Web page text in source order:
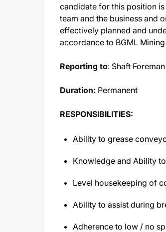
candidate for this position
team and the business and
effectively planned and
accordance to BGML
Reporting to: Shaft Foreman
Duration: Permanent
RESPONSIBILITIES:
Ability to grease
Knowledge and Ability
Level housekeeping of
Ability to assist during
Adherence to low / no